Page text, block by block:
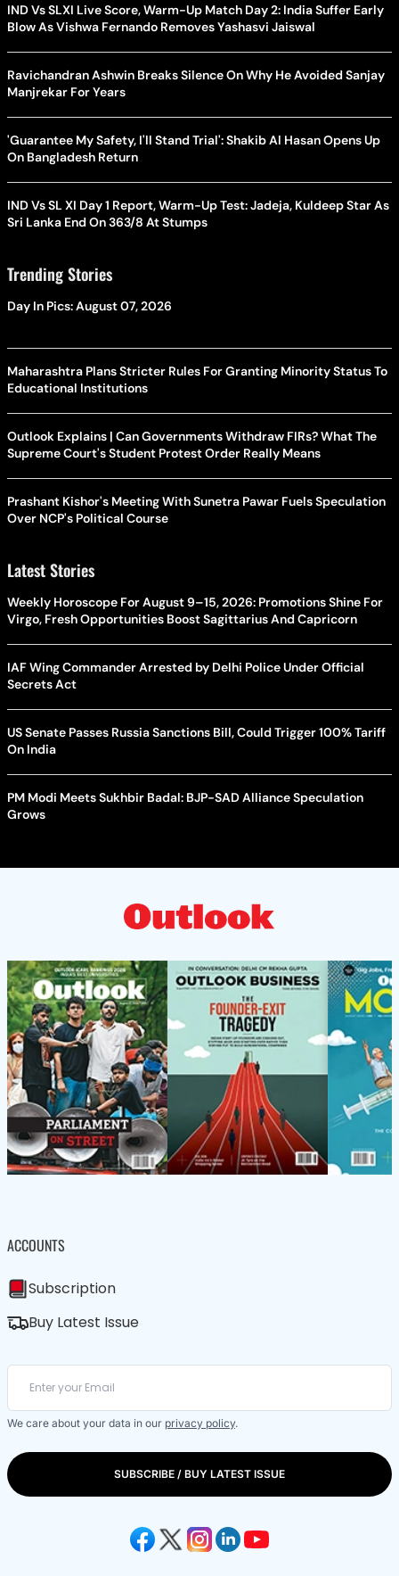
IND Vs SLXI Live Score, Warm-Up Match Day 2: India Suffer Early
Blow As Vishwa Fernando Removes Yashasvi Jaiswal
Ravichandran Ashwin Breaks Silence On Why He Avoided Sanjay
Manjrekar For Years
'Guarantee My Safety, I'll Stand Trial': Shakib Al Hasan Opens Up
On Bangladesh Return
IND Vs SL XI Day 1 Report, Warm-Up Test: Jadeja, Kuldeep Star As
Sri Lanka End On 363/8 At Stumps
Trending Stories
Day In Pics: August 07, 2026
Maharashtra Plans Stricter Rules For Granting Minority Status To
Educational Institutions
Outlook Explains | Can Governments Withdraw FIRs? What The
Supreme Court's Student Protest Order Really Means
Prashant Kishor's Meeting With Sunetra Pawar Fuels Speculation
Over NCP's Political Course
Latest Stories
Weekly Horoscope For August 9–15, 2026: Promotions Shine For
Virgo, Fresh Opportunities Boost Sagittarius And Capricorn
IAF Wing Commander Arrested by Delhi Police Under Official
Secrets Act
US Senate Passes Russia Sanctions Bill, Could Trigger 100% Tariff
On India
PM Modi Meets Sukhbir Badal: BJP-SAD Alliance Speculation
Grows
ACCOUNTS
Subscription
Buy Latest Issue
We care about your data in our privacy policy.
SUBSCRIBE / BUY LATEST ISSUE